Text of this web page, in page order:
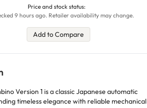
Price and stock status:
9 hours ago. Retailer availability may change.
Add to Compare
Version 1 is a classic Japanese automatic
timeless elegance with reliable mechanical